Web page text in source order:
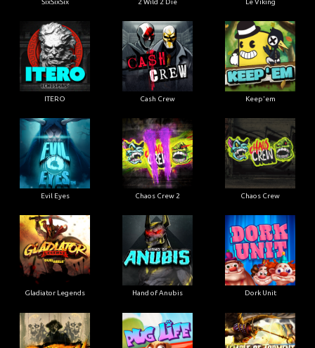
SixSixSix 2 Wild 2 Die Le Viking
ITERO Cash Crew Keep'em
Evil Eyes Chaos Crew 2 Chaos Crew
Gladiator Legends Hand of Anubis Dork Unit